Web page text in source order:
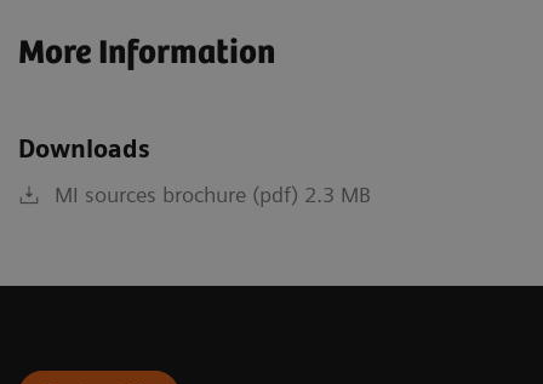
More Information
Downloads
MI sources brochure (pdf) 2.3 MB